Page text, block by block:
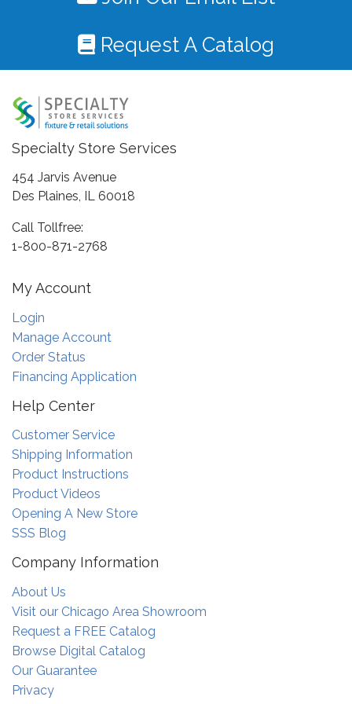
Request A Catalog
Specialty Store Services
454 Jarvis Avenue
Des Plaines, IL 60018
Call Tollfree:
1-800-871-2768
My Account
Login
Manage Account
Order Status
Financing Application
Help Center
Customer Service
Shipping Information
Product Instructions
Product Videos
Opening A New Store
SSS Blog
Company Information
About Us
Visit our Chicago Area Showroom
Request a FREE Catalog
Browse Digital Catalog
Our Guarantee
Privacy